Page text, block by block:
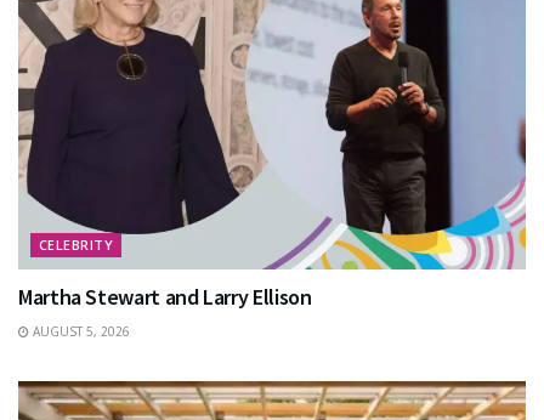
CELEBRITY
Martha Stewart and Larry Ellison
AUGUST 5, 2026